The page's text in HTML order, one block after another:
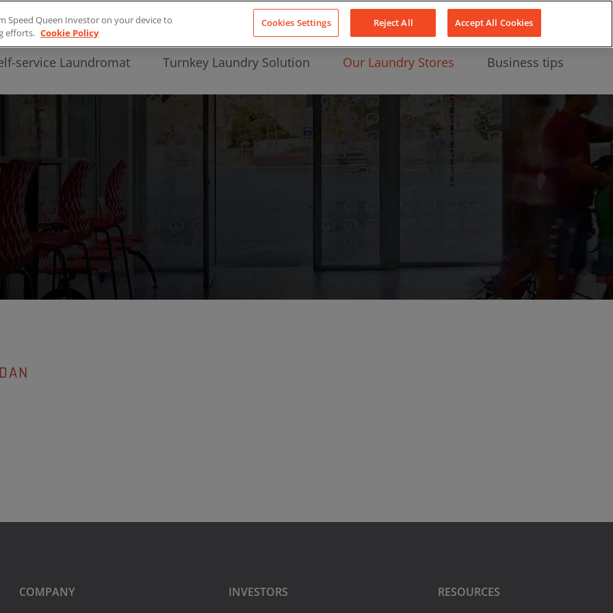
About Us
service Laundromat Turnkey Laundry Solution Our Laundry Stores Business tips
COMPANY INVESTORS RESOURCES
Speed Queen Investor on your device to
efforts. Cookie Policy
Cookies Settings Reject All Accept All Cookies